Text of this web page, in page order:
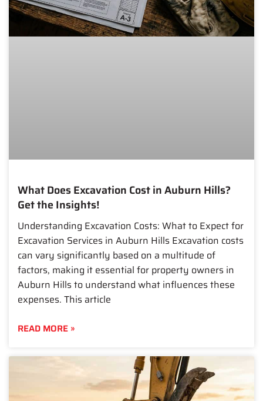
What Does Excavation Cost in Auburn Hills?
Get the Insights!
Understanding Excavation Costs: What to Expect for
Excavation Services in Auburn Hills Excavation costs
can vary significantly based on a multitude of
factors, making it essential for property owners in
Auburn Hills to understand what influences these
expenses. This article
READ MORE »